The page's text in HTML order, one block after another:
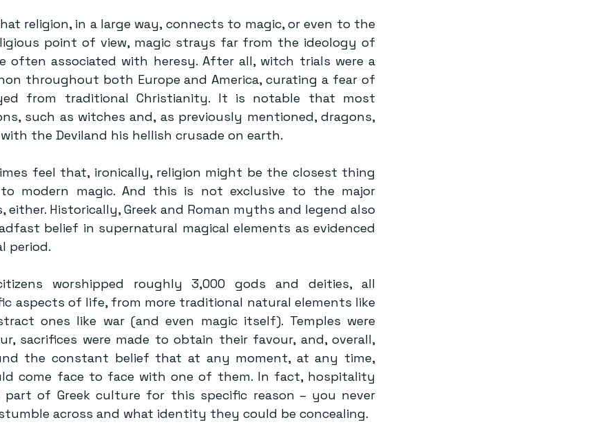
religion, in a large way, connects to magic, or even to the
point of view, magic strays far from the ideology of
often associated with heresy. After all, witch trials were a
throughout both Europe and America, curating a fear of
from traditional Christianity. It is notable that most
such as witches and, as previously mentioned, dragons,
the Deviland his hellish crusade on earth.
feel that, ironically, religion might be the closest thing
modern magic. And this is not exclusive to the major
Historically, Greek and Roman myths and legend also
belief in supernatural magical elements as evidenced
period.
worshipped roughly 3,000 gods and deities, all
aspects of life, from more traditional natural elements like
ones like war (and even magic itself). Temples were
sacrifices were made to obtain their favour, and, overall,
the constant belief that at any moment, at any time,
come face to face with one of them. In fact, hospitality
part of Greek culture for this specific reason – you never
across and what identity they could be concealing.